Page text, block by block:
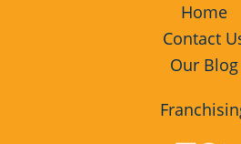
Home
Contact
Our Blog